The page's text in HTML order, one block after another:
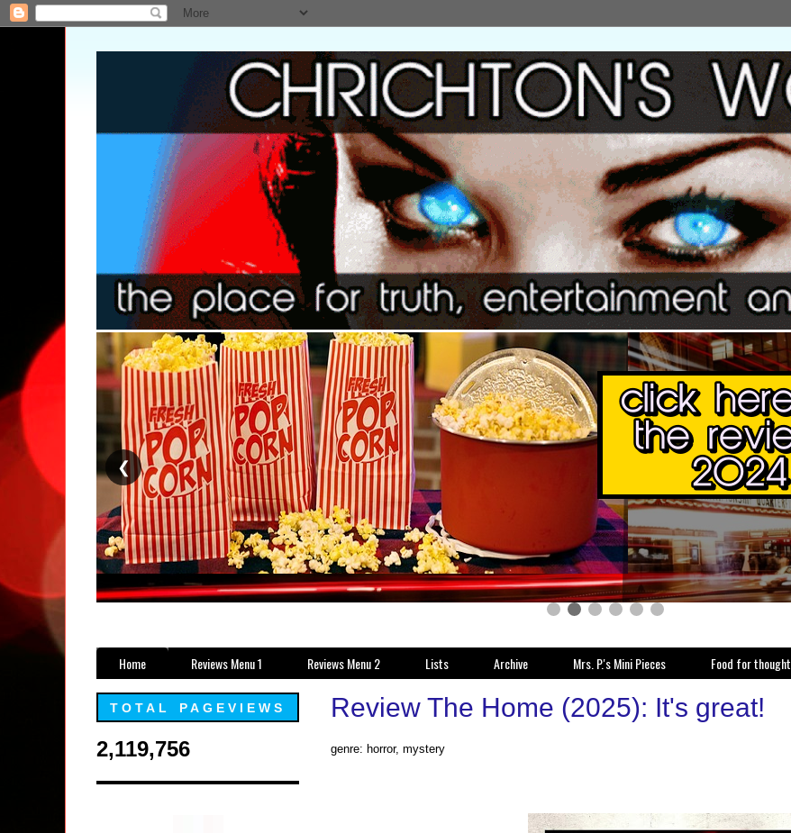
❮
Home Reviews Menu 1 Reviews Menu 2 Lists Archive Mrs. P.'s Mini Pieces Food for thought
Review The Home (2025): It's great!
genre: horror, mystery
TOTAL PAGEVIEWS
2,119,756